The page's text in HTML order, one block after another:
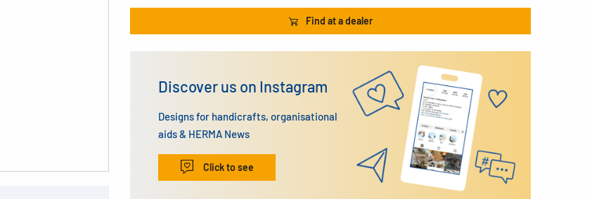
Find at a dealer
Discover us on Instagram
Designs for handicrafts, organisational
aids & HERMA News
Click to see